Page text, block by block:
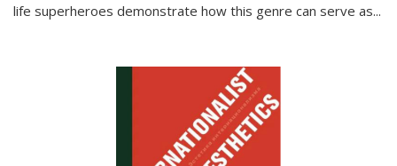
life superheroes demonstrate how this genre can serve as...